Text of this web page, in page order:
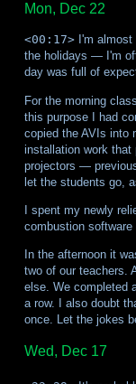
Mon, Dec 22
<00:17>I'm almost
the holidays — I'm
day was full of
For the morning
this purpose I had
copied the AVIs into
installation work that
projectors —
let the students go,
I spent my newly
combustion
In the afternoon it
two of our teachers.
else. We completed
a row. I also doubt
once. Let the jokes
Wed, Dec 17